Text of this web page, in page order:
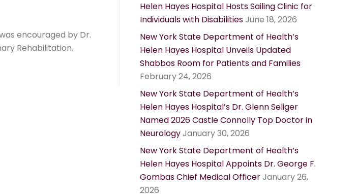
encouraged by Dr.
Rehabilitation.
Helen Hayes Hospital Hosts Sailing Clinic for
Individuals with DisabilitiesJune 18, 2026
New York State Department of Health’s
Helen Hayes Hospital Unveils Updated
Shabbos Room for Patients and Families
February 24, 2026
New York State Department of Health’s
Helen Hayes Hospital’s Dr. Glenn Seliger
Named 2026 Castle Connolly Top Doctor in
NeurologyJanuary 30, 2026
New York State Department of Health’s
Helen Hayes Hospital Appoints Dr. George F.
Gombas Chief Medical OfficerJanuary 26,
2026